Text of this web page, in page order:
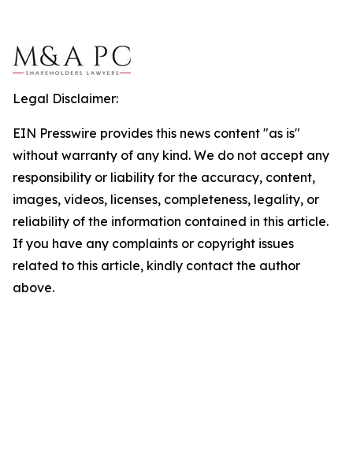
Legal Disclaimer:
EIN Presswire provides this news content "as is"
without warranty of any kind. We do not accept any
responsibility or liability for the accuracy, content,
images, videos, licenses, completeness, legality, or
reliability of the information contained in this article.
If you have any complaints or copyright issues
related to this article, kindly contact the author
above.